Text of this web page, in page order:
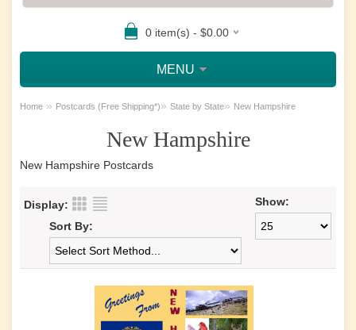
0 item(s) - $0.00
MENU
Home » Postcards (Free Shipping*)» State by State» New Hampshire
New Hampshire
New Hampshire Postcards
Display:
Show:
Sort By: